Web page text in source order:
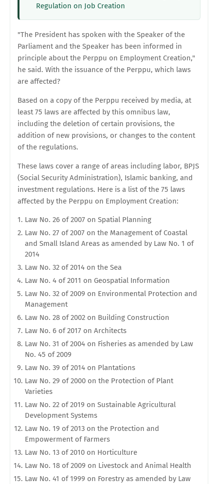
Regulation on Job Creation
"The President has spoken with the Speaker of the
Parliament and the Speaker has been informed in
principle about the Perppu on Employment Creation,"
he said. With the issuance of the Perppu, which laws
are affected?
Based on a copy of the Perppu received by media, at
least 75 laws are affected by this omnibus law,
including the deletion of certain provisions, the
addition of new provisions, or changes to the content
of the regulations.
These laws cover a range of areas including labor, BPJS
(Social Security Administration), Islamic banking, and
investment regulations. Here is a list of the 75 laws
affected by the Perppu on Employment Creation:
Law No. 26 of 2007 on Spatial Planning
Law No. 27 of 2007 on the Management of Coastal
and Small Island Areas as amended by Law No. 1 of
2014
Law No. 32 of 2014 on the Sea
Law No. 4 of 2011 on Geospatial Information
Law No. 32 of 2009 on Environmental Protection and
Management
Law No. 28 of 2002 on Building Construction
Law No. 6 of 2017 on Architects
Law No. 31 of 2004 on Fisheries as amended by Law
No. 45 of 2009
Law No. 39 of 2014 on Plantations
Law No. 29 of 2000 on the Protection of Plant
Varieties
Law No. 22 of 2019 on Sustainable Agricultural
Development Systems
Law No. 19 of 2013 on the Protection and
Empowerment of Farmers
Law No. 13 of 2010 on Horticulture
Law No. 18 of 2009 on Livestock and Animal Health
Law No. 41 of 1999 on Forestry as amended by Law